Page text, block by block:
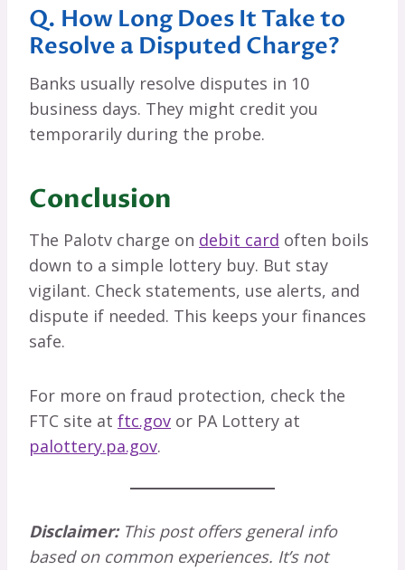
Q. How Long Does It Take to
Resolve a Disputed Charge?
Banks usually resolve disputes in 10
business days. They might credit you
temporarily during the probe.
Conclusion
The Palotv charge on debit card often boils
down to a simple lottery buy. But stay
vigilant. Check statements, use alerts, and
dispute if needed. This keeps your finances
safe.
For more on fraud protection, check the
FTC site at ftc.gov or PA Lottery at
palottery.pa.gov.
Disclaimer:This post offers general info
based on common experiences. It’s not